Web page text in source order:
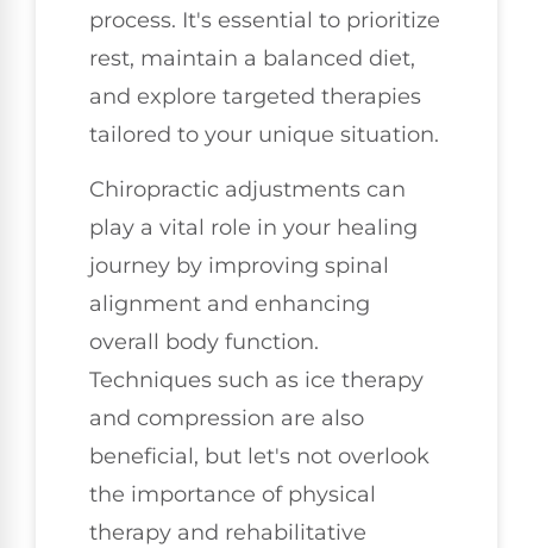
process. It's essential to prioritize
rest, maintain a balanced diet,
and explore targeted therapies
tailored to your unique situation.
Chiropractic adjustments can
play a vital role in your healing
journey by improving spinal
alignment and enhancing
overall body function.
Techniques such as ice therapy
and compression are also
beneficial, but let's not overlook
the importance of physical
therapy and rehabilitative